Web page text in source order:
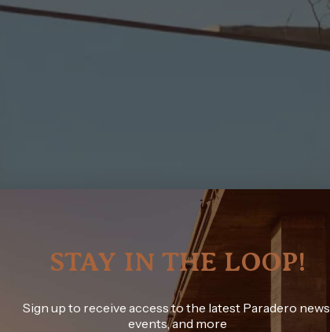
STAY IN THE LOOP!
Sign up to receive access to the latest Paradero news,
events, and more